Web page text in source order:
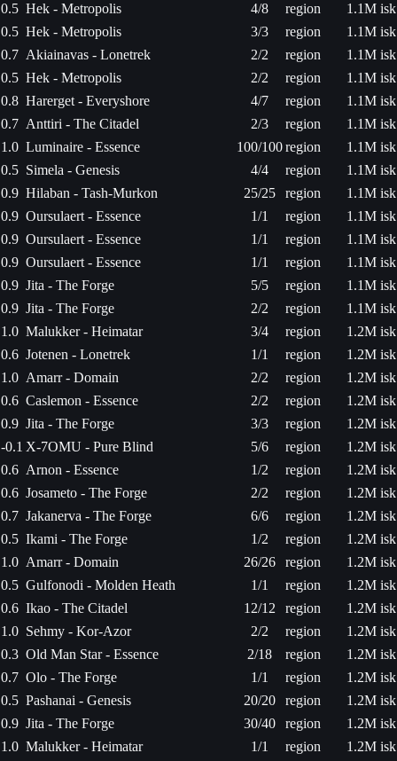
0.5 Hek - Metropolis 4/8 region
1.1M isk
0.5 Hek - Metropolis 3/3 region
1.1M isk
0.7 Akiainavas - Lonetrek 2/2 region
1.1M isk
0.5 Hek - Metropolis 2/2 region
1.1M isk
0.8 Harerget - Everyshore 4/7 region
1.1M isk
0.7 Anttiri - The Citadel 2/3 region
1.1M isk
1.0 Luminaire - Essence 100/100region
1.1M isk
0.5 Simela - Genesis 4/4 region
1.1M isk
0.9 Hilaban - Tash-Murkon 25/25 region
1.1M isk
0.9 Oursulaert - Essence 1/1 region
1.1M isk
0.9 Oursulaert - Essence 1/1 region
1.1M isk
0.9 Oursulaert - Essence 1/1 region
1.1M isk
0.9 Jita - The Forge 5/5 region
1.1M isk
0.9 Jita - The Forge 2/2 region
1.1M isk
1.0 Malukker - Heimatar 3/4 region
1.2M isk
0.6 Jotenen - Lonetrek 1/1 region
1.2M isk
1.0 Amarr - Domain 2/2 region
1.2M isk
0.6 Caslemon - Essence 2/2 region
1.2M isk
0.9 Jita - The Forge 3/3 region
1.2M isk
-0.1 X-7OMU - Pure Blind 5/6 region
1.2M isk
0.6 Arnon - Essence 1/2 region
1.2M isk
0.6 Josameto - The Forge 2/2 region
1.2M isk
0.7 Jakanerva - The Forge 6/6 region
1.2M isk
0.5 Ikami - The Forge 1/2 region
1.2M isk
1.0 Amarr - Domain 26/26 region
1.2M isk
0.5 Gulfonodi - Molden Heath 1/1 region
1.2M isk
0.6 Ikao - The Citadel 12/12 region
1.2M isk
1.0 Sehmy - Kor-Azor 2/2 region
1.2M isk
0.3 Old Man Star - Essence 2/18 region
1.2M isk
0.7 Olo - The Forge 1/1 region
1.2M isk
0.5 Pashanai - Genesis 20/20 region
1.2M isk
0.9 Jita - The Forge 30/40 region
1.2M isk
1.0 Malukker - Heimatar 1/1 region
1.2M isk